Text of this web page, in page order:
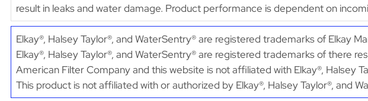
result in leaks and water damage. Product performance is dependent on
Elkay®, Halsey Taylor®, and WaterSentry® are registered trademarks of Elkay
Elkay®, Halsey Taylor®, and WaterSentry® are registered trademarks of there
American Filter Company and this website is not affiliated with Elkay®, Halsey
This product is not affiliated with or authorized by Elkay®, Halsey Taylor®, and